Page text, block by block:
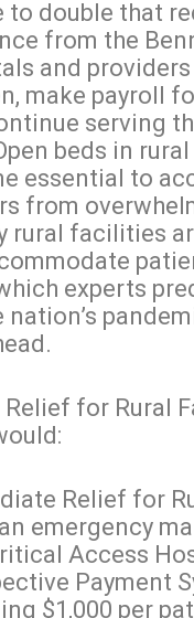
to double that
from the
and
make payroll
serving
beds in
essential to
from
rural facilities
experts
for Rural
Relief for
emergency
Access
Payment
$1,000 per